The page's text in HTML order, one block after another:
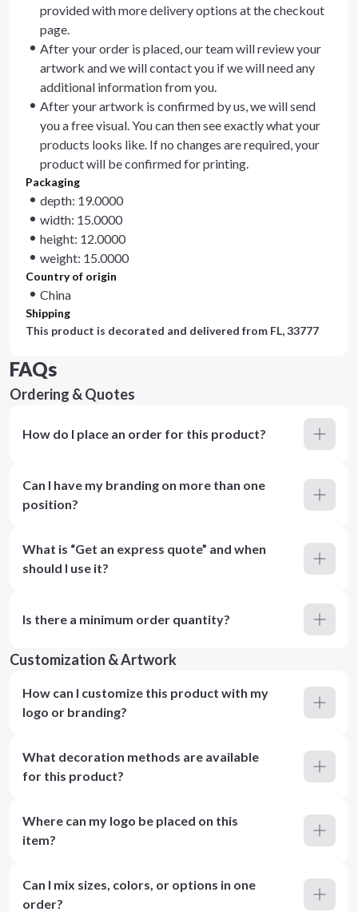
provided with more delivery options at the checkout
page.
After your order is placed, our team will review your
artwork and we will contact you if we will need any
additional information from you.
After your artwork is confirmed by us, we will send
you a free visual. You can then see exactly what your
products looks like. If no changes are required, your
product will be confirmed for printing.
Packaging
depth: 19.0000
width: 15.0000
height: 12.0000
weight: 15.0000
Country of origin
China
Shipping
This product is decorated and delivered from FL, 33777
FAQs
Ordering & Quotes
How do I place an order for this product?
Can I have my branding on more than one
position?
What is “Get an express quote” and when
should I use it?
Is there a minimum order quantity?
Customization & Artwork
How can I customize this product with my
logo or branding?
What decoration methods are available
for this product?
Where can my logo be placed on this
item?
Can I mix sizes, colors, or options in one
order?